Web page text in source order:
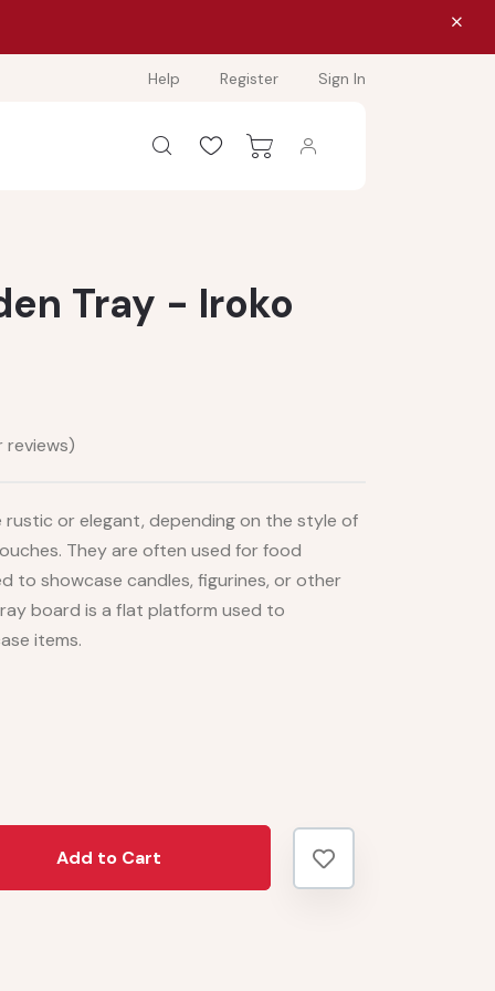
Help Register Sign In
Tray - Iroko
or elegant, depending on the style of
They are often used for food
to showcase candles, figurines, or other
board is a flat platform used to
items.
Add to Cart